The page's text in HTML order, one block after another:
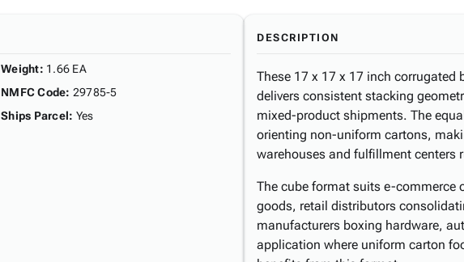
Weight: 1.66 EA
NMFC Code: 29785-5
Ships Parcel: Yes
DESCRIPTION
These 17 x 17 x 17 inch corrugated
delivers consistent stacking
mixed-product shipments. The
orienting non-uniform cartons,
warehouses and fulfillment centers
The cube format suits e-
goods, retail distributors
manufacturers boxing hardware,
application where uniform carton